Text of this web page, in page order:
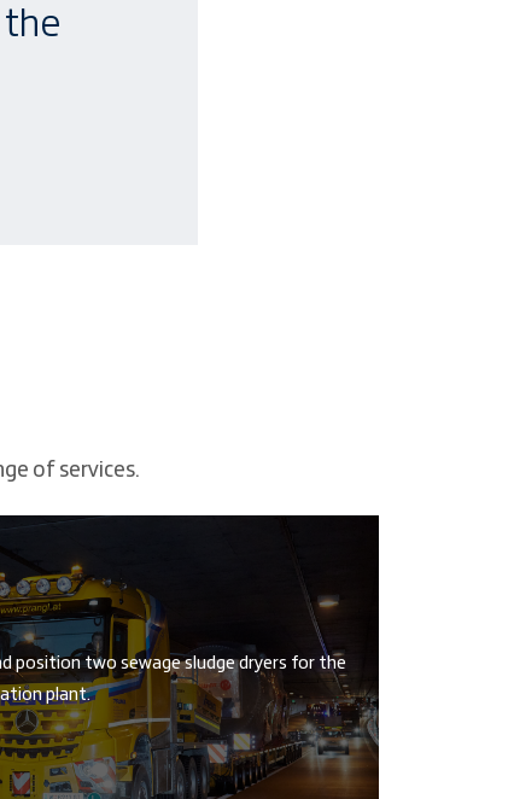
of services.
position two sewage sludge dryers for the
plant.